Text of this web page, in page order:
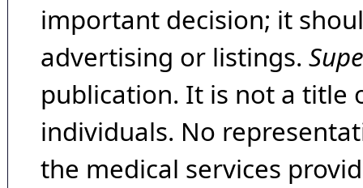
important decision; it
advertising or listings.
publication. It is not a title
individuals. No
the medical services